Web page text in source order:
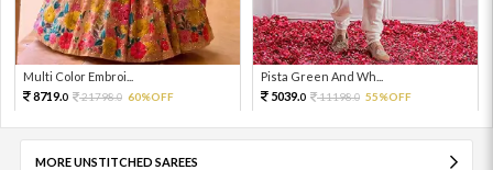
Multi Color Embroi...
8719.0 21798.0 60%OFF
Pista Green And Wh...
5039.0 11198.0 55%OFF
MORE UNSTITCHED SAREES